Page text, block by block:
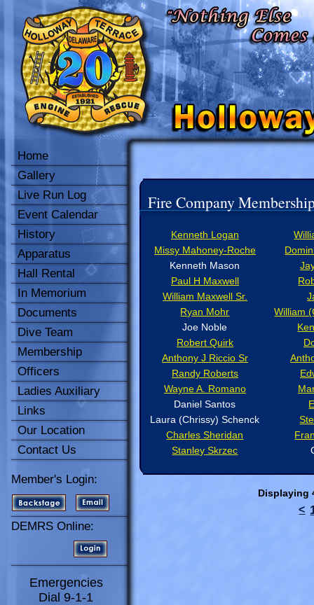
Home
Gallery
Live Run Log
Event Calendar
History
Apparatus
Hall Rental
In Memorium
Documents
Dive Team
Membership
Officers
Ladies Auxiliary
Links
Our Location
Contact Us
Member's Login:
DEMRS Online:
Emergencies
Dial 9-1-1
Fire Company
Kenneth Logan
Missy Mahoney-Roche
Kenneth Mason
Paul H Maxwell
William Maxwell Sr.
Ryan Mohr
William
Joe Noble
Robert Quirk
Anthony J Riccio Sr
Randy Roberts
Wayne A. Romano
Daniel Santos
Laura (Chrissy) Schenck
Charles Sheridan
Stanley Skrzec
Displaying
<